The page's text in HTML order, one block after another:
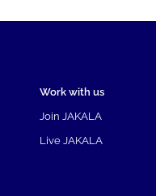
Work with us
Join JAKALA
Live JAKALA